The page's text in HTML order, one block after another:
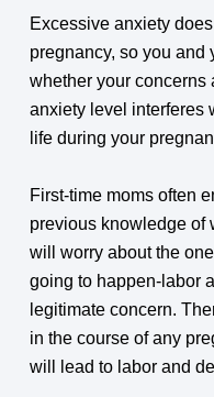
Excessive anxiety
pregnancy, so you and
whether your concerns
anxiety level interferes
life during your
First-time moms often
previous knowledge of
will worry about the
going to happen-labor
legitimate concern.
in the course of any
will lead to labor and